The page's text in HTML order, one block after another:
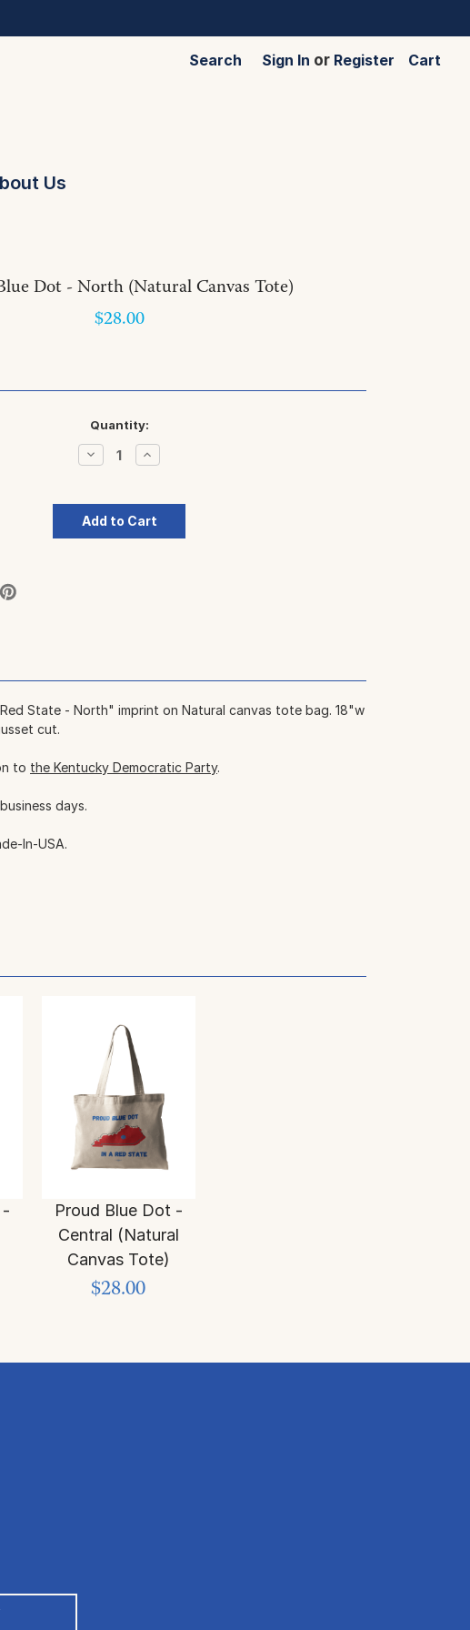
Search Sign In or Register Cart
Us
Dot - North (Natural Canvas Tote)
$28.00
Quantity:
Decrease
Quantity:
Increase
Quantity:
State - North" imprint on Natural canvas tote bag. 18"w
cut.
to the Kentucky Democratic Party.
days.
In-USA.
-
Proud Blue Dot -
Central (Natural
Canvas Tote)
$28.00